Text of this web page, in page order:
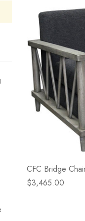
Gold
Play -
$238.00
Details
Lillian
$59.99
Details
CFC Bridge
$3,465.00